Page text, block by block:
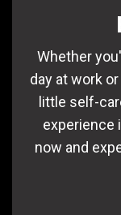
Whether
day at work
little self-
experience
now and